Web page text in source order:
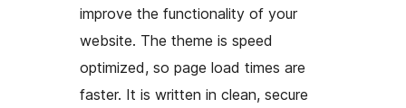
improve the functionality of your
website. The theme is speed
optimized, so page load times are
faster. It is written in clean, secure